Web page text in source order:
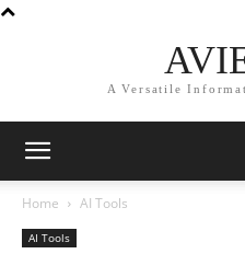
A Versatile
Home AI Tools
AI Tools